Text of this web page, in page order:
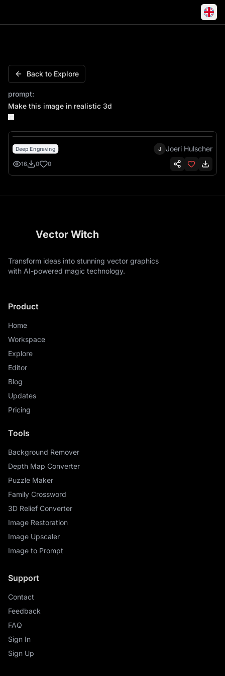
Make this image in realistic 3d
Back to Explore
prompt:
Make this image in realistic 3d
Deep Engraving J Joeri Hulscher
16 0 0
Vector Witch
Transform ideas into stunning vector graphics
with AI-powered magic technology.
Product
Home
Workspace
Explore
Editor
Blog
Updates
Pricing
Tools
Background Remover
Depth Map Converter
Puzzle Maker
Family Crossword
3D Relief Converter
Image Restoration
Image Upscaler
Image to Prompt
Support
Contact
Feedback
FAQ
Sign In
Sign Up